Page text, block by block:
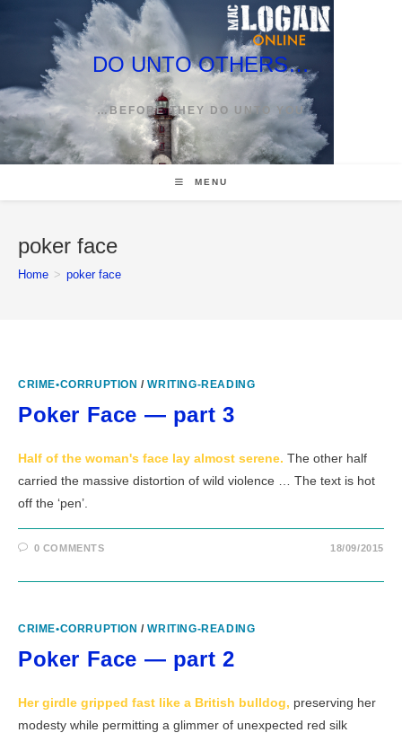
DO UNTO OTHERS…
…BEFORE THEY DO UNTO YOU
MENU
poker face
Home > poker face
CRIME•CORRUPTION /WRITING-READING
Poker Face — part 3
Half of the woman's face lay almost serene. The other half
carried the massive distortion of wild violence … The text is hot
off the ‘pen’.
0 COMMENTS 18/09/2015
CRIME•CORRUPTION /WRITING-READING
Poker Face — part 2
Her girdle gripped fast like a British bulldog, preserving her
modesty while permitting a glimmer of unexpected red silk